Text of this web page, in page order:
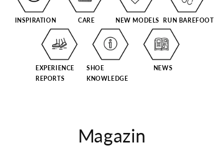
INSPIRATION CARE NEW MODELS RUN BAREFOOT
EXPERIENCE
REPORTS
SHOE
KNOWLEDGE
NEWS
Magazin